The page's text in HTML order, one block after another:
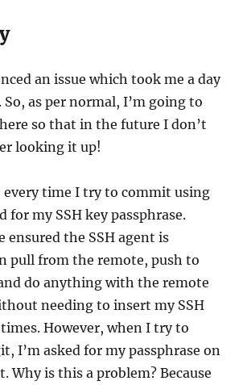
an issue which took me a day
as per normal, I’m going to
so that in the future I don’t
looking it up!
every time I try to commit using
for my SSH key passphrase.
ensured the SSH agent is
pull from the remote, push to
do anything with the remote
needing to insert my SSH
However, when I try to
I’m asked for my passphrase on
Why is this a problem? Because